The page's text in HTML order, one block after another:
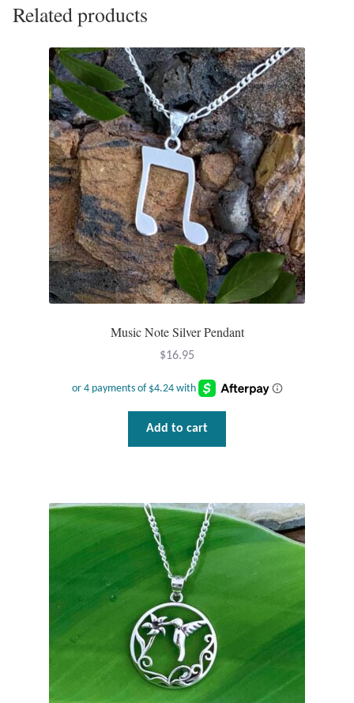
Related products
Music Note Silver Pendant
$16.95
Add to cart